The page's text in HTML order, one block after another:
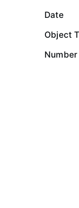
Date
Object
Number